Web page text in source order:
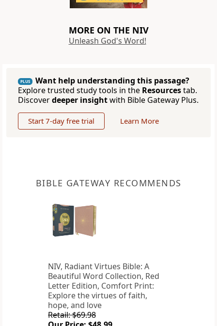
MORE ON THE NIV
Unleash God's Word!
PLUS
Want help understanding this passage?
Explore trusted study tools in the Resourcestab.
Discoverdeeper insightwith Bible Gateway Plus.
Start 7-day free trial Learn More
BIBLE GATEWAY RECOMMENDS
NIV, Radiant Virtues Bible: A
Beautiful Word Collection, Red
Letter Edition, Comfort Print:
Explore the virtues of faith,
hope, and love
Retail: $69.98